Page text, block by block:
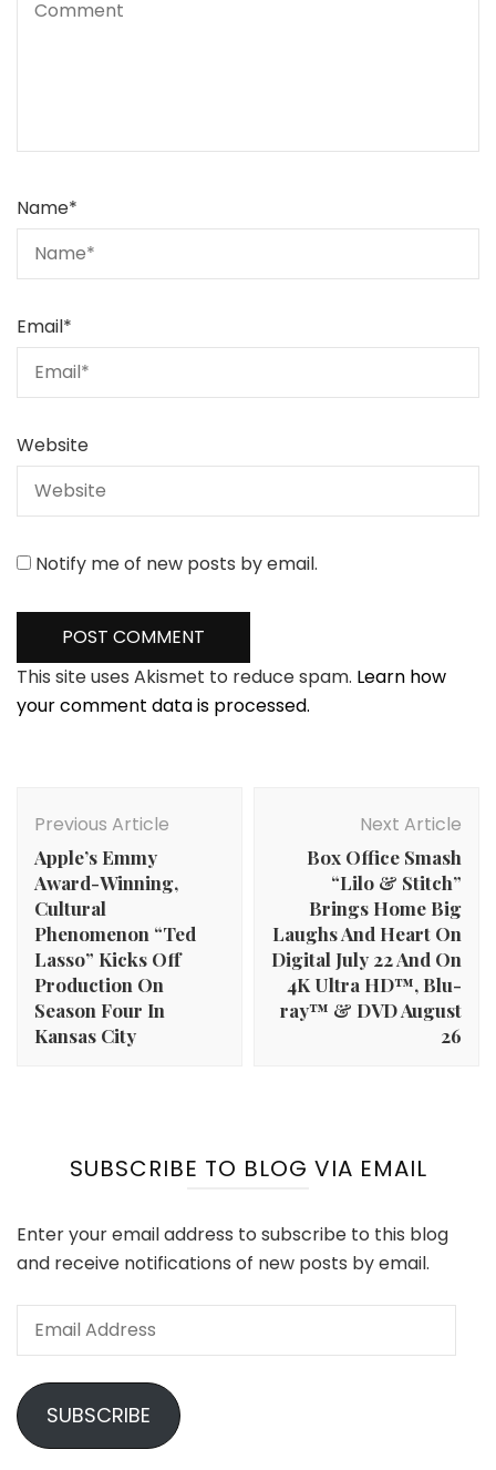
Name*
Email*
Website
Notify me of new posts by email.
This site uses Akismet to reduce spam. Learn how
your comment data is processed.
Navigation
Previous Article
Apple’s Emmy
Award-Winning,
Cultural
Phenomenon “Ted
Lasso” Kicks Off
Production On
Season Four In
Kansas City
Next Article
Box Office Smash
“Lilo & Stitch”
Brings Home Big
Laughs And Heart On
Digital July 22 And On
4K Ultra HD™, Blu-
ray™ & DVD August
26
SUBSCRIBE TO BLOG VIA EMAIL
Enter your email address to subscribe to this blog
and receive notifications of new posts by email.
Email
SUBSCRIBE